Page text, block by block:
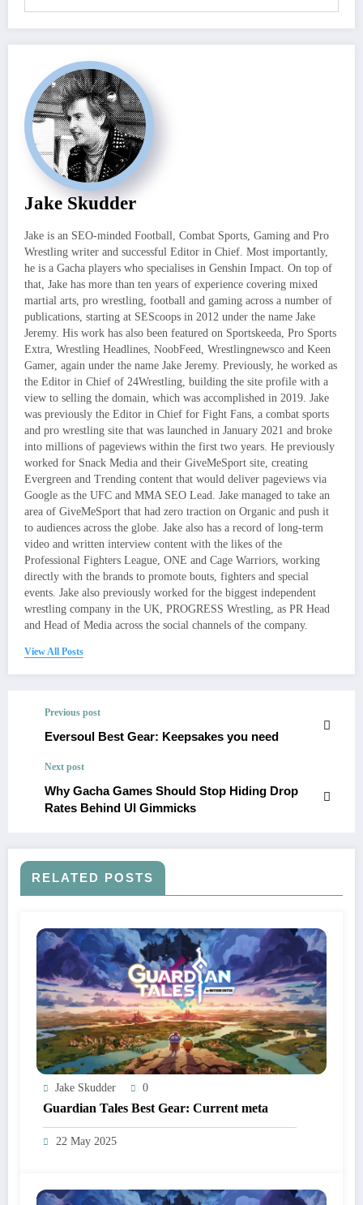
Jake Skudder
Jake is an SEO-minded Football, Combat Sports, Gaming and Pro
Wrestling writer and successful Editor in Chief. Most importantly,
he is a Gacha players who specialises in Genshin Impact. On top of
that, Jake has more than ten years of experience covering mixed
martial arts, pro wrestling, football and gaming across a number of
publications, starting at SEScoops in 2012 under the name Jake
Jeremy. His work has also been featured on Sportskeeda, Pro Sports
Extra, Wrestling Headlines, NoobFeed, Wrestlingnewsco and Keen
Gamer, again under the name Jake Jeremy. Previously, he worked as
the Editor in Chief of 24Wrestling, building the site profile with a
view to selling the domain, which was accomplished in 2019. Jake
was previously the Editor in Chief for Fight Fans, a combat sports
and pro wrestling site that was launched in January 2021 and broke
into millions of pageviews within the first two years. He previously
worked for Snack Media and their GiveMeSport site, creating
Evergreen and Trending content that would deliver pageviews via
Google as the UFC and MMA SEO Lead. Jake managed to take an
area of GiveMeSport that had zero traction on Organic and push it
to audiences across the globe. Jake also has a record of long-term
video and written interview content with the likes of the
Professional Fighters League, ONE and Cage Warriors, working
directly with the brands to promote bouts, fighters and special
events. Jake also previously worked for the biggest independent
wrestling company in the UK, PROGRESS Wrestling, as PR Head
and Head of Media across the social channels of the company.
View All Posts
Previous post
Eversoul Best Gear: Keepsakes you need
Next post
Why Gacha Games Should Stop Hiding Drop
Rates Behind UI Gimmicks
RELATED POSTS
Jake Skudder 0
Guardian Tales Best Gear: Current meta
22 May 2025